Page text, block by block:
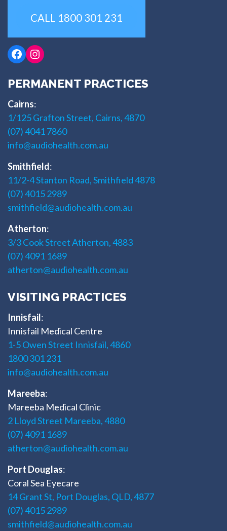
CALL 1800 301 231
Facebook
Instagram
PERMANENT PRACTICES
Cairns:
1/125 Grafton Street, Cairns, 4870
(07) 4041 7860
info@audiohealth.com.au
Smithfield:
11/2-4 Stanton Road, Smithfield 4878
(07) 4015 2989
smithfield@audiohealth.com.au
Atherton:
3/3 Cook Street Atherton, 4883
(07) 4091 1689
atherton@audiohealth.com.au
VISITING PRACTICES
Innisfail:
Innisfail Medical Centre
1-5 Owen Street Innisfail, 4860
1800 301 231
info@audiohealth.com.au
Mareeba:
Mareeba Medical Clinic
2 Lloyd Street Mareeba, 4880
(07) 4091 1689
atherton@audiohealth.com.au
Port Douglas:
Coral Sea Eyecare
14 Grant St, Port Douglas, QLD, 4877
(07) 4015 2989
smithfield@audiohealth.com.au